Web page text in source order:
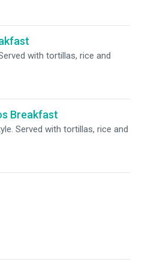
with tortillas, rice and
Breakfast
Served with tortillas, rice and